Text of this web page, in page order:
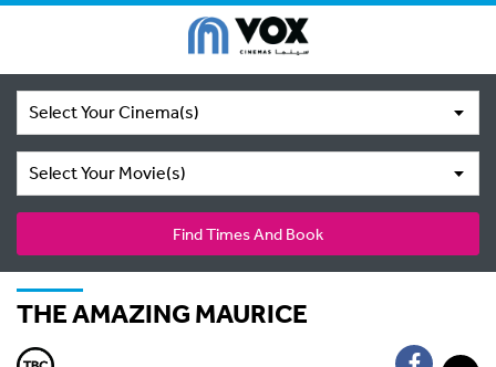
Select Your Cinema(s)
Select Your Movie(s)
Find Times And Book
THE AMAZING MAURICE